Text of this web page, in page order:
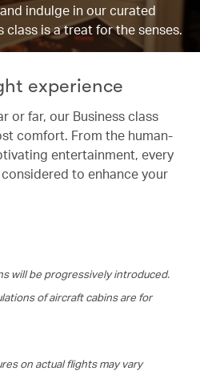
indulge in our curated
class is a treat for the senses.
experience
or far, our Business class
comfort. From the human-
entertainment, every
to enhance your
will be progressively introduced.
of aircraft cabins are for
on actual flights may vary